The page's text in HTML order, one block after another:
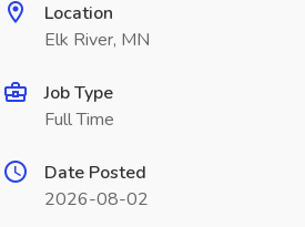
Location
Elk River, MN
Job Type
Full Time
Date Posted
2026-08-02